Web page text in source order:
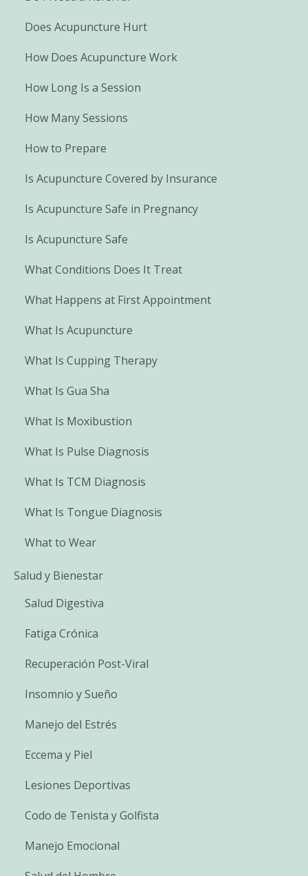
Does Acupuncture Hurt
How Does Acupuncture Work
How Long Is a Session
How Many Sessions
How to Prepare
Is Acupuncture Covered by Insurance
Is Acupuncture Safe in Pregnancy
Is Acupuncture Safe
What Conditions Does It Treat
What Happens at First Appointment
What Is Acupuncture
What Is Cupping Therapy
What Is Gua Sha
What Is Moxibustion
What Is Pulse Diagnosis
What Is TCM Diagnosis
What Is Tongue Diagnosis
What to Wear
Salud y Bienestar
Salud Digestiva
Fatiga Crónica
Recuperación Post-Viral
Insomnio y Sueño
Manejo del Estrés
Eccema y Piel
Lesiones Deportivas
Codo de Tenista y Golfista
Manejo Emocional